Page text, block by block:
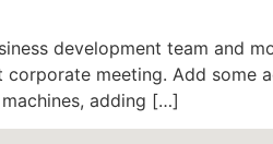
development team and
meeting. Add
adding […]